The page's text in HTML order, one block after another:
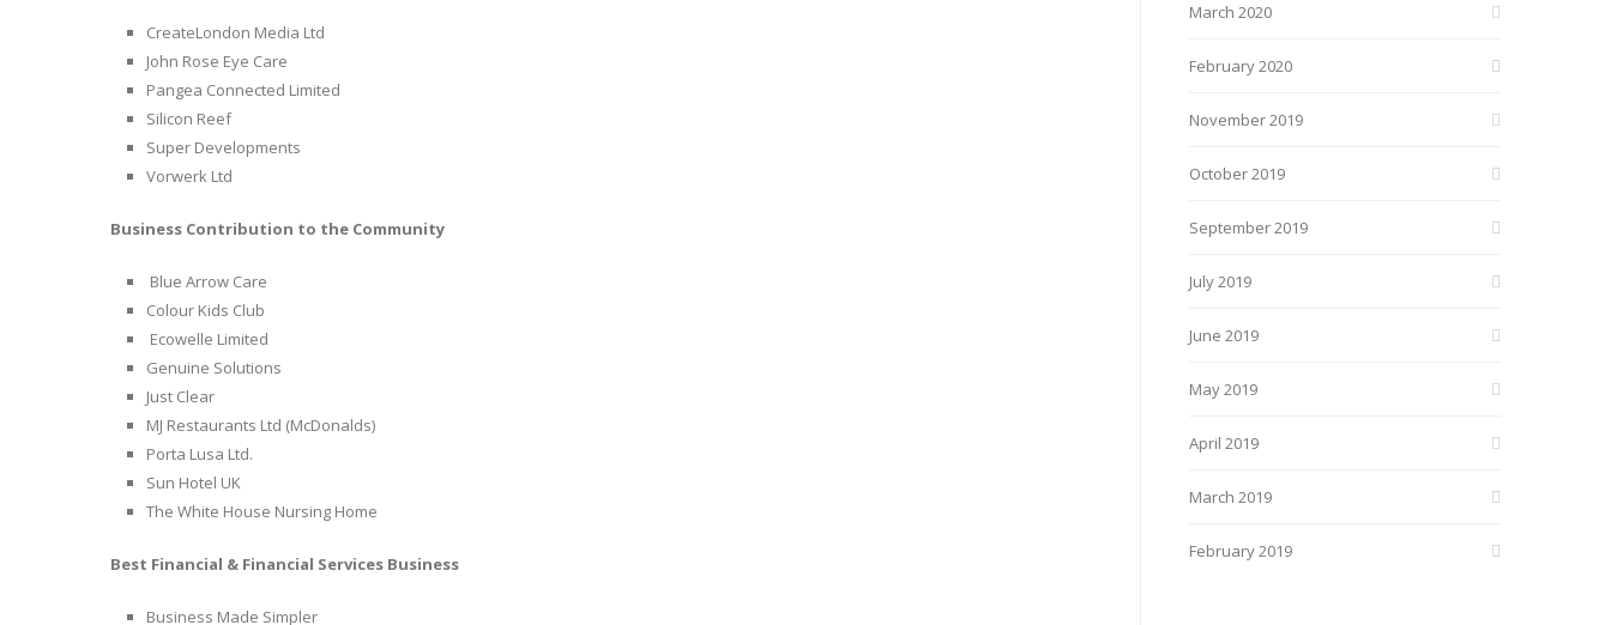
CreateLondon Media Ltd
John Rose Eye Care
Pangea Connected Limited
Silicon Reef
Super Developments
Vorwerk Ltd
Business Contribution to the Community
Blue Arrow Care
Colour Kids Club
Ecowelle Limited
Genuine Solutions
Just Clear
MJ Restaurants Ltd (McDonalds)
Porta Lusa Ltd.
Sun Hotel UK
The White House Nursing Home
Best Financial & Financial Services Business
Business Made Simpler
March 2020
February 2020
November 2019
October 2019
September 2019
July 2019
June 2019
May 2019
April 2019
March 2019
February 2019